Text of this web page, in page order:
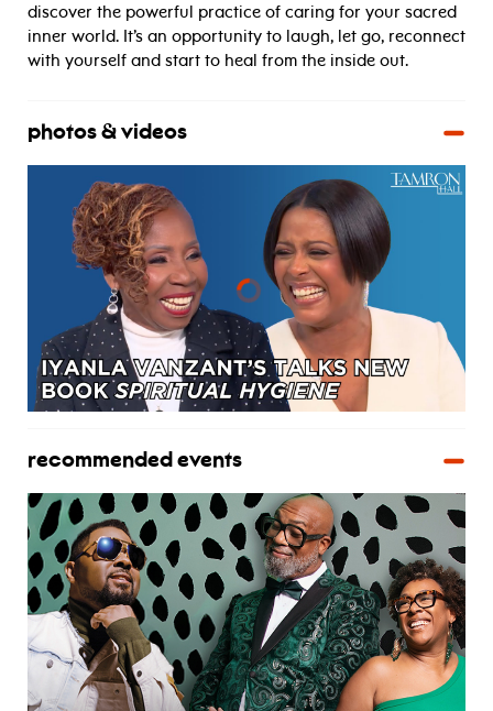
discover the powerful practice of caring for your sacred
inner world. It’s an opportunity to laugh, let go, reconnect
with yourself and start to heal from the inside out.
photos & videos
recommended events